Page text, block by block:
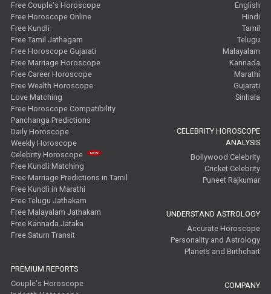
Free Couple's Horoscope
Free Horoscope Online
Free Kundli
Free Tamil Jathagam
Free Horoscope Gujarati
Free Marriage Horoscope
Free Career Horoscope
Free Wealth Horoscope
Love Matching
Free Horoscope Compatibility
Panchanga Predictions
Daily Horoscope
Weekly Horoscope
Celebrity Horoscope
Free Kundli Matching
Free Marriage Predictions in Tamil
Free Kundli in Marathi
Free Telugu Jathakam
Free Malayalam Jathakam
Free Kannada Jataka
Free Saturn Transit
PREMIUM REPORTS
Couple's Horoscope
English
Hindi
Tamil
Telugu
Malayalam
Kannada
Marathi
Gujarati
Sinhala
CELEBRITY HOROSCOPE
ANALYSIS
Bollywood Celebrity
Cricket Celebrity
Puneet Rajkumar
UNDERSTAND ASTROLOGY
Accurate Horoscope
Personality and Astrology
Planets and Birthchart
COMPANY